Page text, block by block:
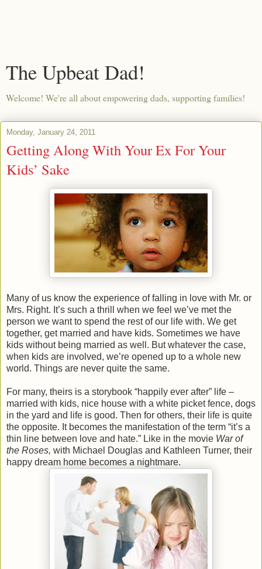
The Upbeat Dad!
Welcome! We're all about empowering dads, supporting families!
Monday, January 24, 2011
Getting Along With Your Ex For Your
Kids’ Sake
Many of us know the experience of falling in love with Mr. or
Mrs. Right. It’s such a thrill when we feel we’ve met the
person we want to spend the rest of our life with. We get
together, get married and have kids. Sometimes we have
kids without being married as well. But whatever the case,
when kids are involved, we’re opened up to a whole new
world. Things are never quite the same.
For many, theirs is a storybook “happily ever after” life –
married with kids, nice house with a white picket fence, dogs
in the yard and life is good. Then for others, their life is quite
the opposite. It becomes the manifestation of the term “it’s a
thin line between love and hate.” Like in the movie War of
the Roses, with Michael Douglas and Kathleen Turner, their
happy dream home becomes a nightmare.